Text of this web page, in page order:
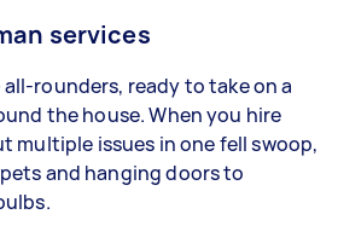
services
rounders, ready to take on a
the house. When you hire
multiple issues in one fell swoop,
and hanging doors to